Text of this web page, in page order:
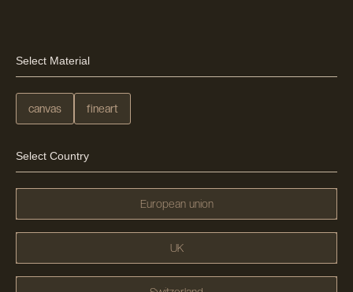
Select Material
canvas fineart
Select Country
European union
UK